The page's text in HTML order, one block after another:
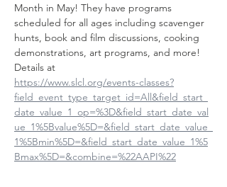
Month in May! They have programs
scheduled for all ages including scavenger
hunts, book and film discussions, cooking
demonstrations, art programs, and more!
Details at
https://www.slcl.org/events-classes?
field_event_type_target_id=All&field_start_
date_value_1_op=%3D&field_start_date_val
ue_1%5Bvalue%5D=&field_start_date_value_
1%5Bmin%5D=&field_start_date_value_1%5
Bmax%5D=&combine=%22AAPI%22